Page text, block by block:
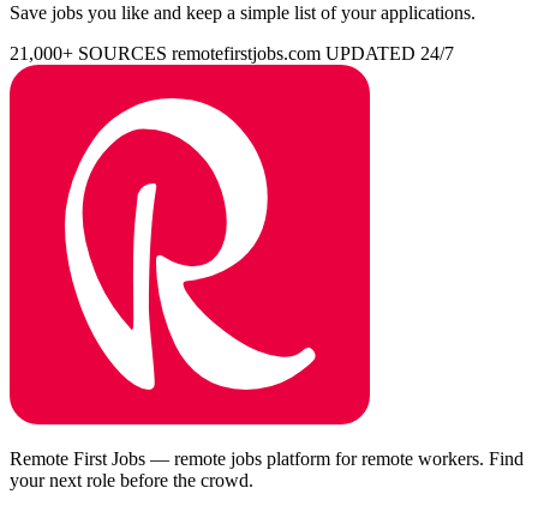
Save jobs you like and keep a simple list of your applications.
21,000+ SOURCES remotefirstjobs.com UPDATED 24/7
Remote First Jobs — remote jobs platform for remote workers. Find
your next role before the crowd.